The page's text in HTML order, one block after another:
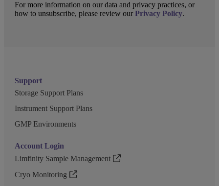
Support
Storage Support Plans
Instrument Support Plans
GMP Environments
Account Login
Limfinity Sample Management
Cryo Monitoring
For more information on our data and privacy practices, or
how to unsubscribe, please review ourPrivacy Policy.